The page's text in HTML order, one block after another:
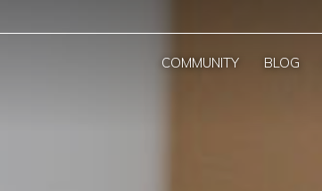
COMMUNITY BLOG